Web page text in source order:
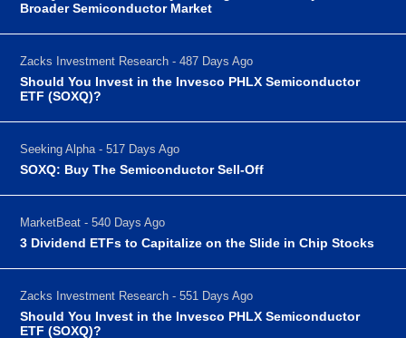
Broader Semiconductor Market
Zacks Investment Research - 487 Days Ago
Should You Invest in the Invesco PHLX Semiconductor
ETF (SOXQ)?
Seeking Alpha - 517 Days Ago
SOXQ: Buy The Semiconductor Sell-Off
MarketBeat - 540 Days Ago
3 Dividend ETFs to Capitalize on the Slide in Chip Stocks
Zacks Investment Research - 551 Days Ago
Should You Invest in the Invesco PHLX Semiconductor
ETF (SOXQ)?